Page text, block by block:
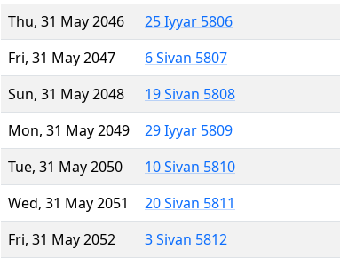
Thu, 31 May 2046
25 Iyyar 5806
Fri, 31 May 2047
6 Sivan 5807
Sun, 31 May 2048
19 Sivan 5808
Mon, 31 May 2049
29 Iyyar 5809
Tue, 31 May 2050
10 Sivan 5810
Wed, 31 May 2051
20 Sivan 5811
Fri, 31 May 2052
3 Sivan 5812